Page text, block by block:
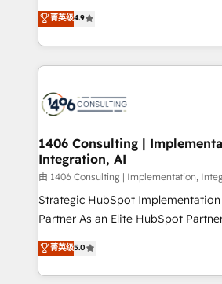
Platform Migration Excellence. •
Year LATAM 2022, 2023, 2024,
business with HubSpot? Let
you grow faster, smarter, and with
ティブ・エージェンシーとして、
力で顧客フロント業務を再設計します。 💡 100inc
をする会社か？ HubSpotを共通基
トを組み込んだ顧客フロント業務（
ィブ・エージェンシーです。事業部
を、CRMを軸とした全社共通基盤に
思決定者・PMO・現場担当者に並走し
HubSpot導入・活用支援 顧客データ
GTMの見える化・自動化まで。全
タ品質設計、グループ横断のCRM統
の一部をAIが自律実行する組織への
Breeze・Claude等をHubSpotと連
菁英级4.9
1406 Consulting |
Integration, AI
由 1406 Consulting | Implementation,
Strategic HubSpot Implementation
Partner As an Elite HubSpot Partner, 1406 Consulting
helps mid-market revenue teams
they sell, market, and serve. We
HubSpot—we teach your team to
菁英级5.0